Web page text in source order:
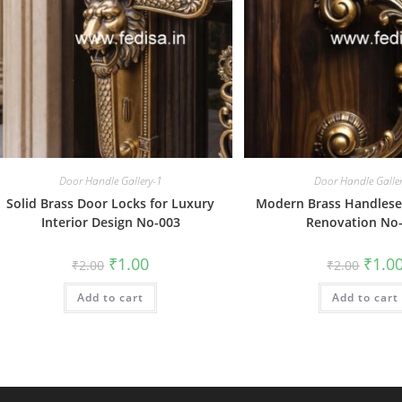
Door Handle Gallery-1
Solid Brass Door Locks for Luxury
Interior Design No-003
₹2.00 Original
price
was:
₹2.00.
₹1.00Current
is:
Add to cart
Door Handle
Modern Brass
Renovation
₹2.00 price
was:
₹2.00.
₹
Add to cart